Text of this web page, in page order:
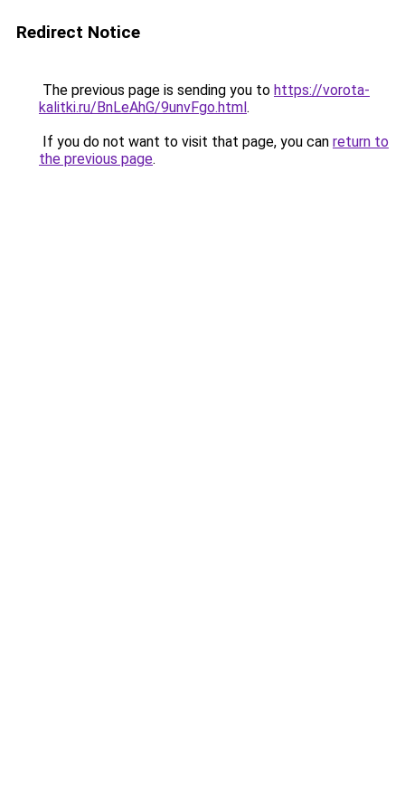
Redirect Notice
The previous page is sending you to https://vorota-
kalitki.ru/BnLeAhG/9unvFgo.html.
If you do not want to visit that page, you can return to
the previous page.